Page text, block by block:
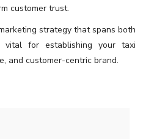
customer trust.
strategy that spans both
for establishing your taxi
and customer-centric brand.